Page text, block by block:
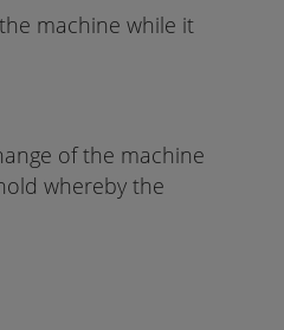
machine while it
of the machine
whereby the